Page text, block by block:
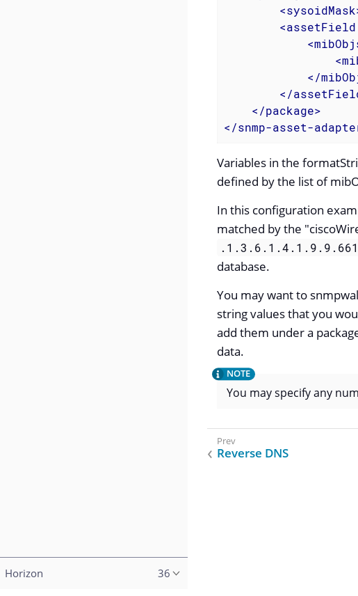
Horizon 36
<sysoidMask
<assetField
<
<
</
</
</package>
</snmp-asset-
Variables in the
defined by the list of
In this configuration
matched by the
database.
You may want to
string values that you
add them under a
data.
You may specify any
Reverse DNS